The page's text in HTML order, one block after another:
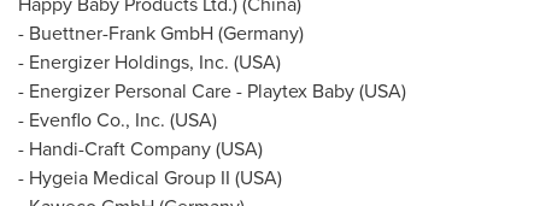
- Buettner-Frank GmbH (Germany)
- Energizer Holdings, Inc. (USA)
- Energizer Personal Care - Playtex Baby (USA)
- Evenflo Co., Inc. (USA)
- Handi-Craft Company (USA)
- Hygeia Medical Group II (USA)